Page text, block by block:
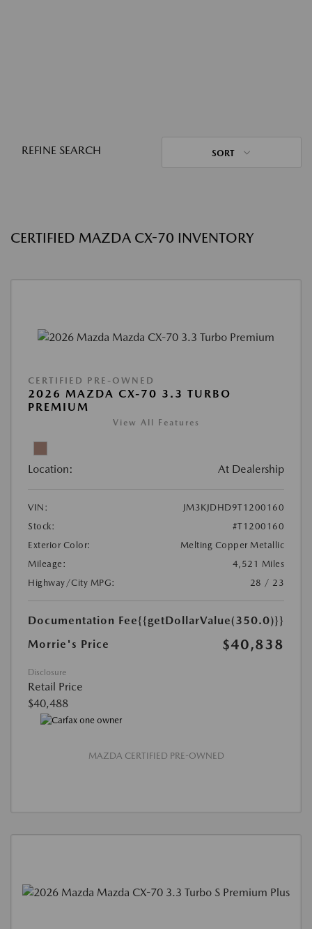
REFINE SEARCH SORT
CERTIFIED MAZDA CX-70 INVENTORY
CERTIFIED PRE-OWNED
2026 MAZDA CX-70 3.3 TURBO
PREMIUM
View All Features
Location: At Dealership
VIN:
JM3KJDHD9T1200160
Stock:
#T1200160
Exterior Color:
Melting Copper Metallic
Mileage:
4,521 Miles
Highway/City MPG:
28 / 23
Documentation Fee{{getDollarValue(350.0)}}
Morrie's Price
$40,838
Disclosure
Retail Price
$40,488
MAZDA CERTIFIED PRE-OWNED